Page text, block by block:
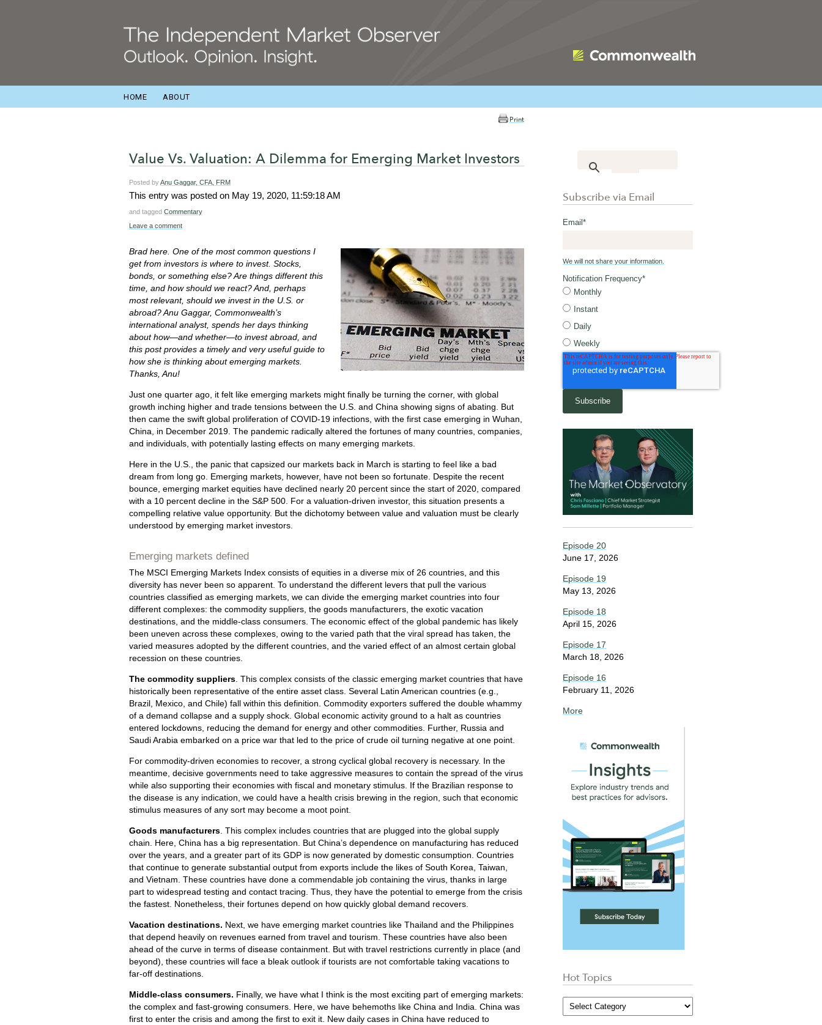
HOME ABOUT
Print
Value Vs. Valuation: A Dilemma for Emerging Market Investors
Posted byAnu Gaggar, CFA, FRM
This entry was posted on May 19, 2020, 11:59:18 AM
and tagged Commentary
Leave a comment
Brad here. One of the most common questions I
get from investors is where to invest. Stocks,
bonds, or something else? Are things different this
time, and how should we react? And, perhaps
most relevant, should we invest in the U.S. or
abroad? Anu Gaggar, Commonwealth’s
international analyst, spends her days thinking
about how—and whether—to invest abroad, and
this post provides a timely and very useful guide to
how she is thinking about emerging markets.
Thanks, Anu!
Just one quarter ago, it felt like emerging markets might finally be turning the corner, with global
growth inching higher and trade tensions between the U.S. and China showing signs of abating. But
then came the swift global proliferation of COVID-19 infections, with the first case emerging in Wuhan,
China, in December 2019. The pandemic radically altered the fortunes of many countries, companies,
and individuals, with potentially lasting effects on many emerging markets.
Here in the U.S., the panic that capsized our markets back in March is starting to feel like a bad
dream from long go. Emerging markets, however, have not been so fortunate. Despite the recent
bounce, emerging market equities have declined nearly 20 percent since the start of 2020, compared
with a 10 percent decline in the S&P 500. For a valuation-driven investor, this situation presents a
compelling relative value opportunity. But the dichotomy between value and valuation must be clearly
understood by emerging market investors.
Emerging markets defined
The MSCI Emerging Markets Index consists of equities in a diverse mix of 26 countries, and this
diversity has never been so apparent. To understand the different levers that pull the various
countries classified as emerging markets, we can divide the emerging market countries into four
different complexes: the commodity suppliers, the goods manufacturers, the exotic vacation
destinations, and the middle-class consumers. The economic effect of the global pandemic has likely
been uneven across these complexes, owing to the varied path that the viral spread has taken, the
varied measures adopted by the different countries, and the varied effect of an almost certain global
recession on these countries.
The commodity suppliers . This complex consists of the classic emerging market countries that have
historically been representative of the entire asset class. Several Latin American countries (e.g.,
Brazil, Mexico, and Chile) fall within this definition. Commodity exporters suffered the double whammy
of a demand collapse and a supply shock. Global economic activity ground to a halt as countries
entered lockdowns, reducing the demand for energy and other commodities. Further, Russia and
Saudi Arabia embarked on a price war that led to the price of crude oil turning negative at one point.
For commodity-driven economies to recover, a strong cyclical global recovery is necessary. In the
meantime, decisive governments need to take aggressive measures to contain the spread of the virus
while also supporting their economies with fiscal and monetary stimulus. If the Brazilian response to
the disease is any indication, we could have a health crisis brewing in the region, such that economic
stimulus measures of any sort may become a moot point.
Goods manufacturers . This complex includes countries that are plugged into the global supply
chain. Here, China has a big representation. But China’s dependence on manufacturing has reduced
over the years, and a greater part of its GDP is now generated by domestic consumption. Countries
that continue to generate substantial output from exports include the likes of South Korea, Taiwan,
and Vietnam. These countries have done a commendable job containing the virus, thanks in large
part to widespread testing and contact tracing. Thus, they have the potential to emerge from the crisis
the fastest. Nonetheless, their fortunes depend on how quickly global demand recovers.
Vacation destinations. Next, we have emerging market countries like Thailand and the Philippines
that depend heavily on revenues earned from travel and tourism. These countries have also been
ahead of the curve in terms of disease containment. But with travel restrictions currently in place (and
beyond), these countries will face a bleak outlook if tourists are not comfortable taking vacations to
far-off destinations.
Middle-class consumers. Finally, we have what I think is the most exciting part of emerging markets:
the complex and fast-growing consumers. Here, we have behemoths like China and India. China was
first to enter the crisis and among the first to exit it. New daily cases in China have reduced to
Subscribe via Email
Email*
We will not share your information.
Notification Frequency*
Monthly
Instant
Daily
Weekly
Episode 20
June 17, 2026
Episode 19
May 13, 2026
Episode 18
April 15, 2026
Episode 17
March 18, 2026
Episode 16
February 11, 2026
More
Hot Topics